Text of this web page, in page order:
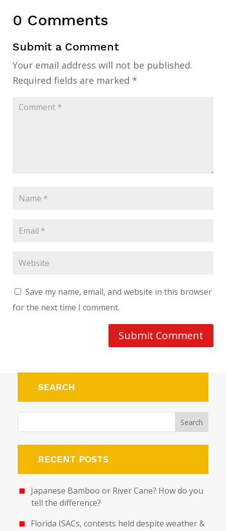
0 Comments
Submit a Comment
Your email address will not be published.
Required fields are marked *
Save my name, email, and website in this browser
for the next time I comment.
Submit Comment
SEARCH
RECENT POSTS
Japanese Bamboo or River Cane? How do you
tell the difference?
Florida ISACs, contests held despite weather &